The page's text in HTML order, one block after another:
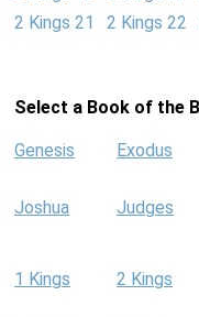
2 Kings 21
2 Kings 22
Select a Book of the
Genesis Exodus
Joshua Judges
1 Kings 2 Kings